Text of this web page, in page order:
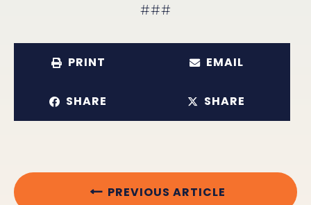
###
PRINT EMAIL
SHARE SHARE
PREVIOUS ARTICLE